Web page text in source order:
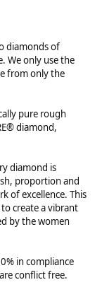
diamonds of
We only use the
from only the
pure rough
diamond,
diamond is
proportion and
of excellence. This
create a vibrant
by the women
in compliance
conflict free.